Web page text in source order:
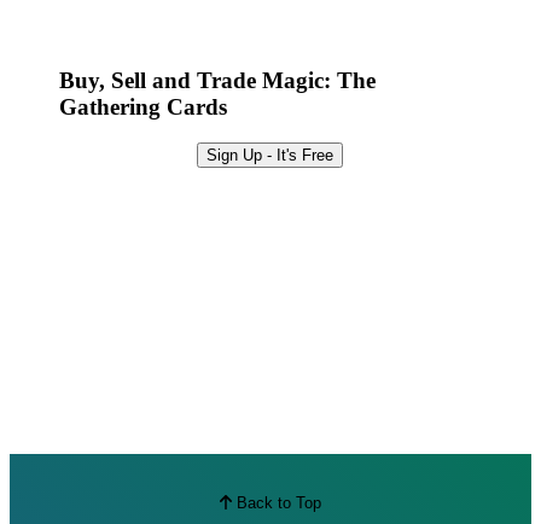
Buy, Sell and Trade Magic: The
Gathering Cards
Sign Up - It's Free
Back to Top